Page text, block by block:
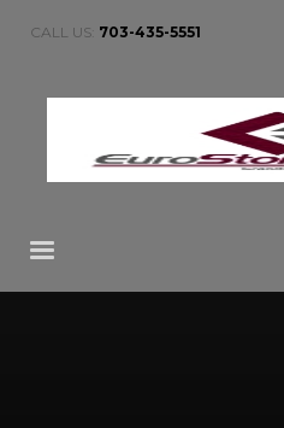
CALL US: 703-435-5551